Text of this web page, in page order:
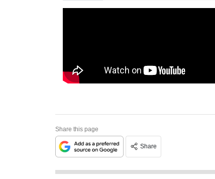
Share this page
Share